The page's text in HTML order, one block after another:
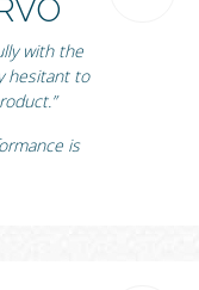
with the
hesitant to
is